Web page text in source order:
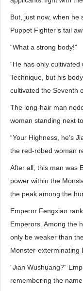
But, just now, when he
Puppet Fighter’s tail
“What a strong body!”
“He has only
Technique, but his
cultivated the Seventh
The long-hair man
woman standing next
“Your Highness, he’s
the red-robed woman
After all, this man was
power within the
the peak among the
Emperor Fengxiao
Emperors. Among the
only be weaker than
Monster-exterminating
“Jian Wushuang?”
remembering the name.